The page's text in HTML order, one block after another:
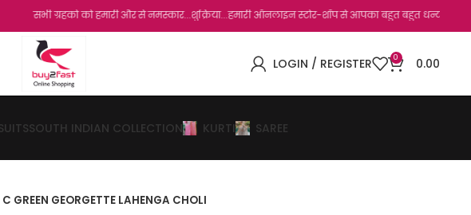
ग्रहको को हमारी और से नमस्कार...शुक्रिया...हमारी ऑनलाइन स्टोर-शॉप से आपका बहुत बहुत धन्यवाद है.जो, आप
LOGIN / REGISTER 0 0.00
SOUTH INDIAN COLLECTION KURTI SAREE
GREEN GEORGETTE LAHENGA CHOLI